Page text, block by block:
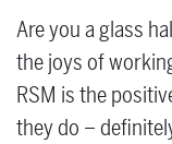
Are you a glass
the joys of
RSM is the
they do –